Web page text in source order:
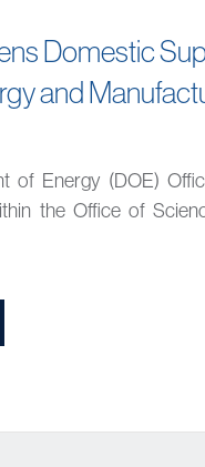
Domestic
and
of Energy (DOE)
the Office of